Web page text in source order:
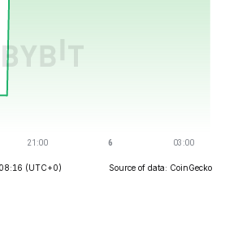
(UTC+0) Source of data: CoinGecko